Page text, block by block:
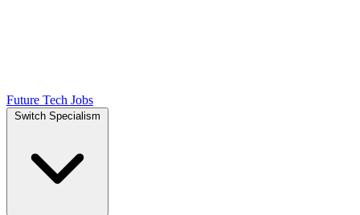
Future Tech Jobs
Switch Specialism